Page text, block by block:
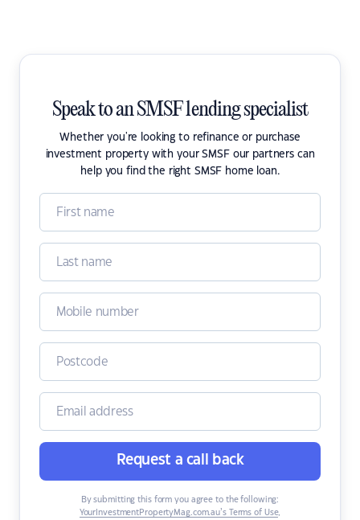
Speak to an SMSF lending specialist
Whether you're looking to refinance or purchase
investment property with your SMSF our partners can
help you find the right SMSF home loan.
Request a call back
By submitting this form you agree to the following:
YourInvestmentPropertyMag.com.au’s Terms of Use,